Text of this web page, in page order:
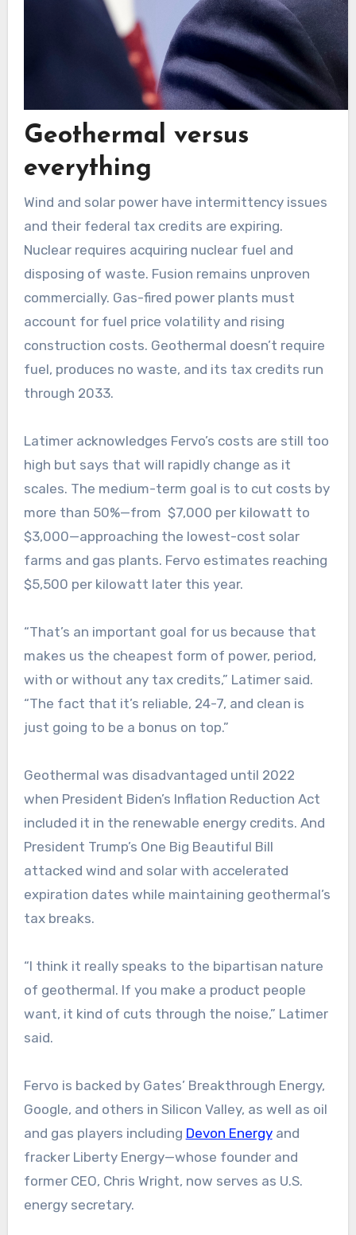
Geothermal versus
everything
Wind and solar power have intermittency issues
and their federal tax credits are expiring.
Nuclear requires acquiring nuclear fuel and
disposing of waste. Fusion remains unproven
commercially. Gas-fired power plants must
account for fuel price volatility and rising
construction costs. Geothermal doesn’t require
fuel, produces no waste, and its tax credits run
through 2033.
Latimer acknowledges Fervo’s costs are still too
high but says that will rapidly change as it
scales. The medium-term goal is to cut costs by
more than 50%—from $7,000 per kilowatt to
$3,000—approaching the lowest-cost solar
farms and gas plants. Fervo estimates reaching
$5,500 per kilowatt later this year.
“That’s an important goal for us because that
makes us the cheapest form of power, period,
with or without any tax credits,” Latimer said.
“The fact that it’s reliable, 24-7, and clean is
just going to be a bonus on top.”
Geothermal was disadvantaged until 2022
when President Biden’s Inflation Reduction Act
included it in the renewable energy credits. And
President Trump’s One Big Beautiful Bill
attacked wind and solar with accelerated
expiration dates while maintaining geothermal’s
tax breaks.
“I think it really speaks to the bipartisan nature
of geothermal. If you make a product people
want, it kind of cuts through the noise,” Latimer
said.
Fervo is backed by Gates’ Breakthrough Energy,
Google, and others in Silicon Valley, as well as oil
and gas players including Devon Energyand
fracker Liberty Energy—whose founder and
former CEO, Chris Wright, now serves as U.S.
energy secretary.